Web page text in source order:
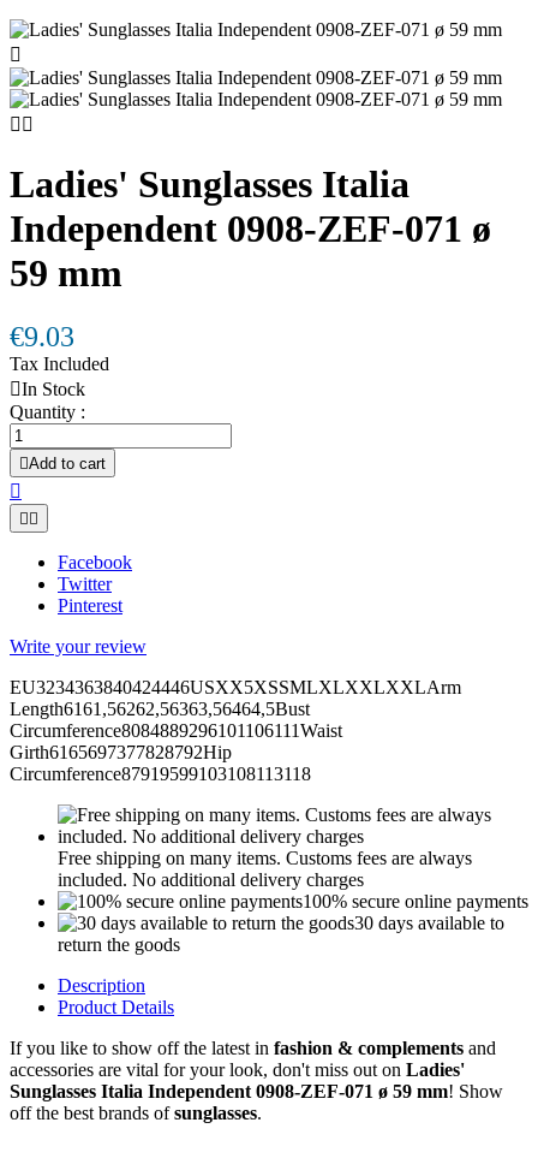

 
Ladies' Sunglasses Italia
Independent 0908-ZEF-071 ø
59 mm
€9.03
Tax Included
In Stock
Quantity :
Add to cart

 
Facebook
Twitter
Pinterest
Write your review
EU3234363840424446USXX5XSSMLXLXXLXXLArm
Length6161,56262,56363,56464,5Bust
Circumference8084889296101106111Waist
Girth6165697377828792Hip
Circumference87919599103108113118
Free shipping on many items. Customs fees are always
included. No additional delivery charges
100% secure online payments
30 days available to
return the goods
Description
Product Details
If you like to show off the latest in fashion & complements and
accessories are vital for your look, don't miss out on Ladies'
Sunglasses Italia Independent 0908-ZEF-071 ø 59 mm! Show
off the best brands ofsunglasses.